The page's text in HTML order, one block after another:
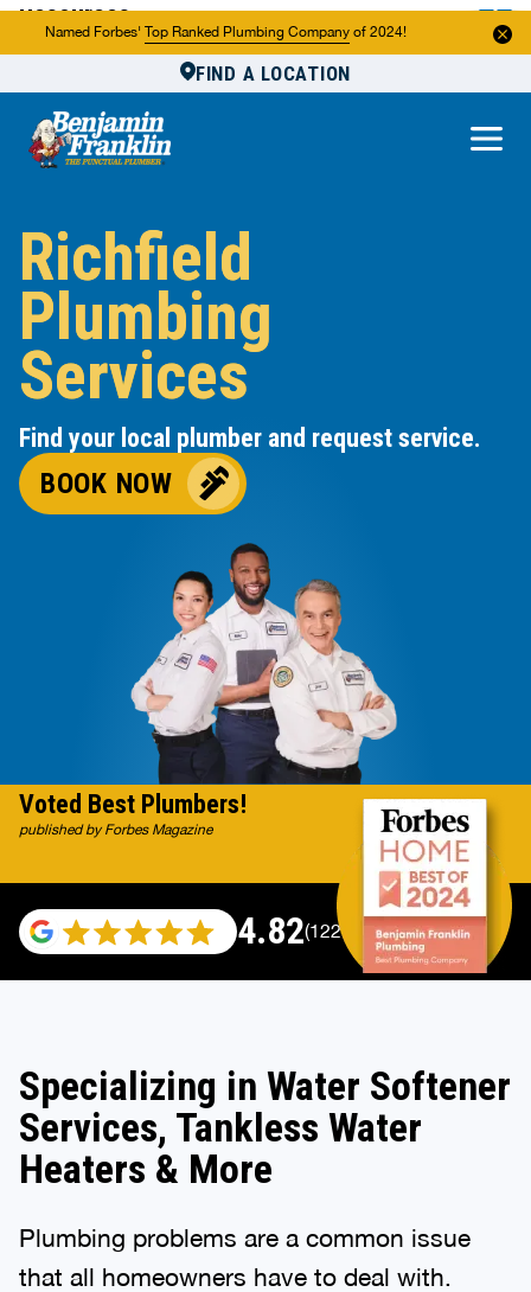
Named Forbes' Top Ranked Plumbing Company of 2024!
FIND A LOCATION
About Us
Richfield
Plumbing
Services
Find your local plumber and request service.
BOOK NOW
4.82(122007 reviews)
Voted Best Plumbers!
published by Forbes Magazine
Specializing in Water Softener
Services, Tankless Water
Heaters & More
Plumbing problems are a common issue
that all homeowners have to deal with.